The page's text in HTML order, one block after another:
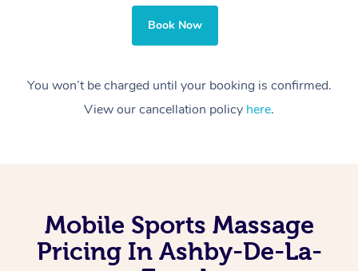
Book Now
You won’t be charged until your booking is confirmed.
View our cancellation policy here.
Mobile Sports Massage
Pricing In Ashby-De-La-